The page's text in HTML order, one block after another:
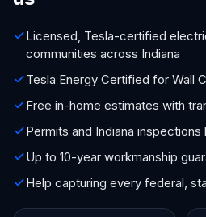
Licensed, Tesla-certified
communities across Indiana
Tesla Energy Certified for Wall
Free in-home estimates with
Permits and Indiana
Up to 10-year workmanship
Help capturing every federal,